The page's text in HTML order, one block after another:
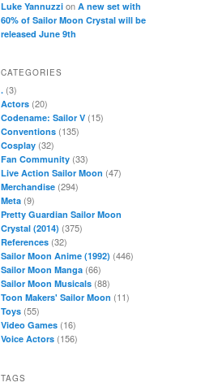
Luke Yannuzzi on A new set with
60% of Sailor Moon Crystal will be
released June 9th
CATEGORIES
. (3)
Actors (20)
Codename: Sailor V (15)
Conventions (135)
Cosplay (32)
Fan Community (33)
Live Action Sailor Moon (47)
Merchandise (294)
Meta (9)
Pretty Guardian Sailor Moon
Crystal (2014) (375)
References (32)
Sailor Moon Anime (1992) (446)
Sailor Moon Manga (66)
Sailor Moon Musicals (88)
Toon Makers' Sailor Moon (11)
Toys (55)
Video Games (16)
Voice Actors (156)
TAGS